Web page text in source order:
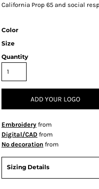
California Prop 65 and social
Color
Size
Quantity
ADD YOUR LOGO
Embroidery from
Digital/CAD from
No decoration from
Sizing Details